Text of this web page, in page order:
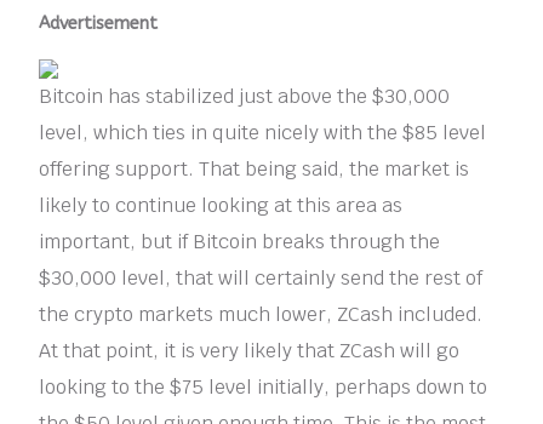
Advertisement
Bitcoin has stabilized just above the $30,000
level, which ties in quite nicely with the $85 level
offering support. That being said, the market is
likely to continue looking at this area as
important, but if Bitcoin breaks through the
$30,000 level, that will certainly send the rest of
the crypto markets much lower, ZCash included.
At that point, it is very likely that ZCash will go
looking to the $75 level initially, perhaps down to